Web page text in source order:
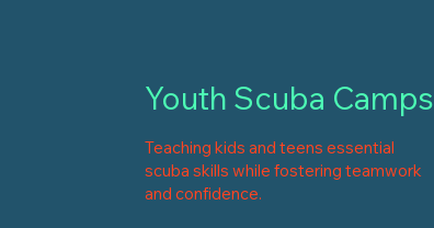
Teaching kids and teens essential
scuba skills while fostering teamwork
and confidence.
Youth Scuba Camps